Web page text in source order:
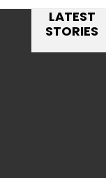
LATEST
STORIES